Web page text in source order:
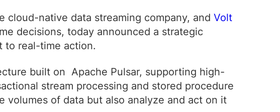
cloud-native data streaming company, and Volt
decisions, today announced a strategic
to real-time action.
built on Apache Pulsar, supporting high-
stream processing and stored procedure
volumes of data but also analyze and act on it